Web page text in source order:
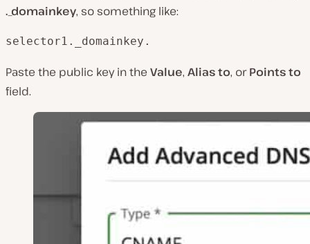
._domainkey, so something like:
selector1._domainkey.
Paste the public key in the Value, Alias to, orPoints to
field.